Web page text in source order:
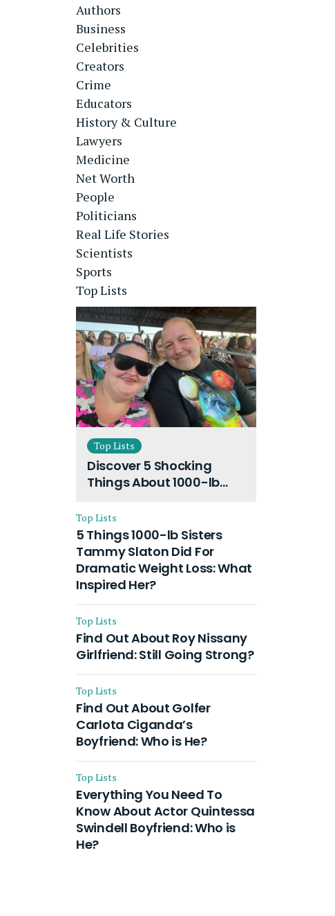
Authors
Business
Celebrities
Creators
Crime
Educators
History & Culture
Lawyers
Medicine
Net Worth
People
Politicians
Real Life Stories
Scientists
Sports
Top Lists
Top Lists
Discover 5 Shocking
Things About 1000-lb
Husband and Their On-
Going Divorce
Top Lists
5 Things 1000-lb Sisters
Tammy Slaton Did For
Dramatic Weight Loss: What
Inspired Her?
Top Lists
Find Out About Roy Nissany
Girlfriend: Still Going Strong?
Top Lists
Find Out About Golfer
Carlota Ciganda’s
Boyfriend: Who is He?
Top Lists
Everything You Need To
Know About Actor Quintessa
Swindell Boyfriend: Who is
He?